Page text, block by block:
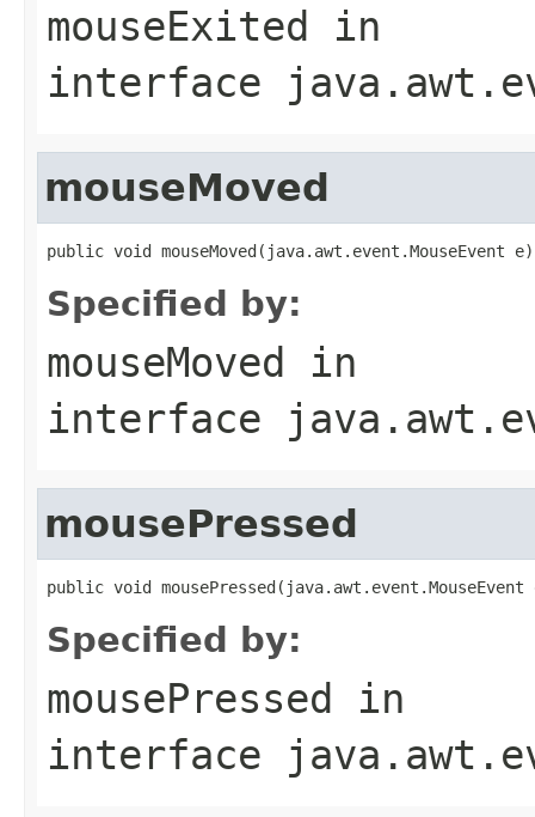
mouseExited in
interface
mouseMoved
public void mouseMoved(java.awt.event.MouseEvent e)
Specified by:
mouseMoved in
interface
mousePressed
public void mousePressed(java.awt.event.MouseEvent
Specified by:
mousePressed in
interface